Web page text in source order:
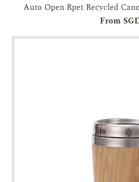
Auto Open Rpet Recycled
From